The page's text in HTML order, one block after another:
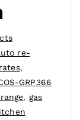
re-
,
GRP366
, gas